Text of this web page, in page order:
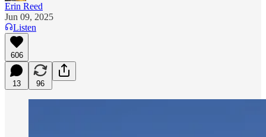
Erin Reed
Jun 09, 2025
Listen
606
13 96